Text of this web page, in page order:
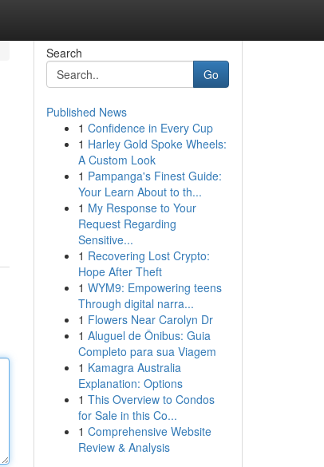
Search
Go
Published News
1 Confidence in Every Cup
1 Harley Gold Spoke Wheels:
A Custom Look
1 Pampanga's Finest Guide:
Your Learn About to th...
1 My Response to Your
Request Regarding
Sensitive...
1 Recovering Lost Crypto:
Hope After Theft
1 WYM9: Empowering teens
Through digital narra...
1 Flowers Near Carolyn Dr
1 Aluguel de Ônibus: Guia
Completo para sua Viagem
1 Kamagra Australia
Explanation: Options
1 This Overview to Condos
for Sale in this Co...
1 Comprehensive Website
Review & Analysis